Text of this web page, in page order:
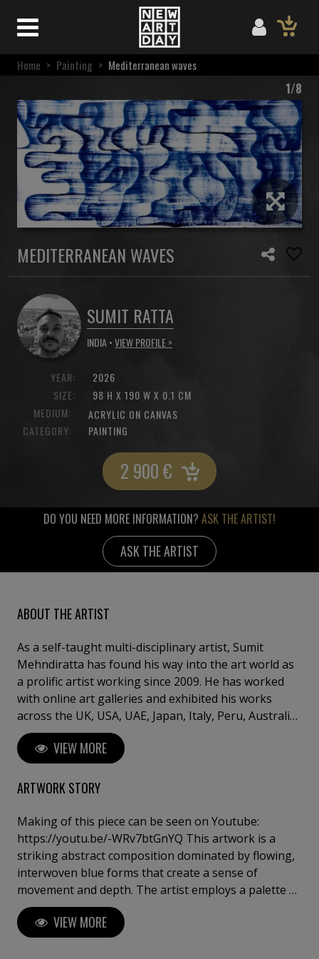
Home > Painting > Mediterranean waves
1/8
MEDITERRANEAN WAVES
SUMIT RATTA
INDIA •VIEW PROFILE >
YEAR:
SIZE:
2026
98 H X 190 W X 0.1 CM
MEDIUM:
ACRYLIC ON CANVAS
CATEGORY:
PAINTING
2 900€
DO YOU NEED MORE INFORMATION? ASK THE ARTIST!
ASK THE ARTIST
ABOUT THE ARTIST
As a self-taught multi-disciplinary artist, Sumit
Mehndiratta has found his way into the art world as
a prolific artist working since 2009. He has worked
with online art galleries and exhibited his works
across the UK, USA, UAE, Japan, Italy, Peru, Australia,
Singapore and India. He has also worked on several
projects with art consultancies and Interior projects
in the US, UK, Canada, Singapore, Hong Kong,
Maldives, Kuwait, UAE and India. Inspired from
that provokes individualistic interpretations. Sumit’s
art transcends traditional media, incorporating
everything from canvas and digital art to mixed
media and wall sculptures. His unique tools and
painting techniques emphasise on a broader ethic:
art as an ever-changing and always enjoyable
journey. Describing his style of work, Sumit avers,
“My main genre of work is nature and abstraction,
VIEW MORE
ARTWORK STORY
Making of this piece can be seen on Youtube:
https://youtu.be/-WRv7btGnYQ This artwork is a
striking abstract composition dominated by flowing,
interwoven blue forms that create a sense of
movement and depth. The artist employs a palette of
intense blues, varying from deep indigo to lighter
azure, evoking a feeling of fluidity and
transformation. The forms undulate across the
VIEW MORE